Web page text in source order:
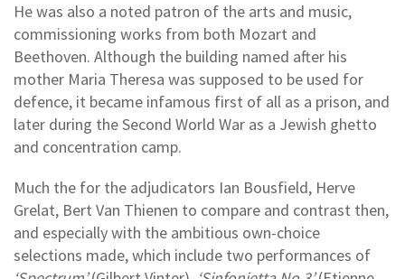
He was also a noted patron of the arts and music,
commissioning works from both Mozart and
Beethoven. Although the building named after his
mother Maria Theresa was supposed to be used for
defence, it became infamous first of all as a prison, and
later during the Second World War as a Jewish ghetto
and concentration camp.
Much the for the adjudicators Ian Bousfield, Herve
Grelat, Bert Van Thienen to compare and contrast then,
and especially with the ambitious own-choice
selections made, which include two performances of